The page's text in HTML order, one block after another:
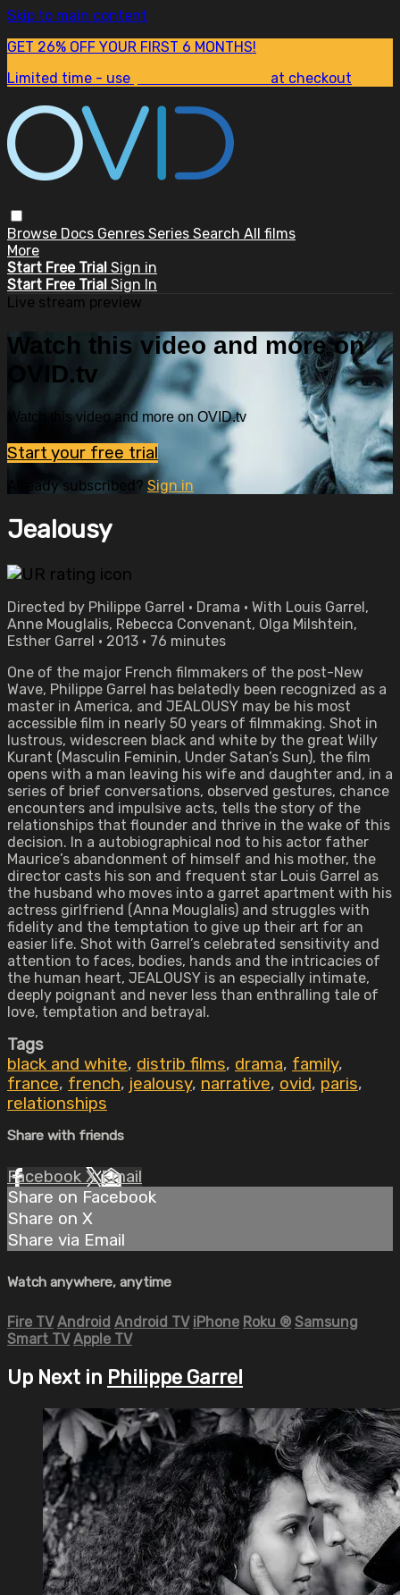
Skip to main content
GET 26% OFF YOUR FIRST 6 MONTHS!
Limited time - use
at checkout
Browse Docs Genres Series Search All films
More
Start Free Trial Sign in
Start Free Trial Sign In
Live stream preview
Watch this video and more on
OVID.tv
Watch this video and more on OVID.tv
Start your free trial
Already subscribed? Sign in
Jealousy
Directed by Philippe Garrel • Drama • With Louis Garrel,
Anne Mouglalis, Rebecca Convenant, Olga Milshtein,
Esther Garrel • 2013 • 76 minutes
One of the major French filmmakers of the post-New
Wave, Philippe Garrel has belatedly been recognized as a
master in America, and JEALOUSY may be his most
accessible film in nearly 50 years of filmmaking. Shot in
lustrous, widescreen black and white by the great Willy
Kurant (Masculin Feminin, Under Satan’s Sun), the film
opens with a man leaving his wife and daughter and, in a
series of brief conversations, observed gestures, chance
encounters and impulsive acts, tells the story of the
relationships that flounder and thrive in the wake of this
decision. In a autobiographical nod to his actor father
Maurice’s abandonment of himself and his mother, the
director casts his son and frequent star Louis Garrel as
the husband who moves into a garret apartment with his
actress girlfriend (Anna Mouglalis) and struggles with
fidelity and the temptation to give up their art for an
easier life. Shot with Garrel’s celebrated sensitivity and
attention to faces, bodies, hands and the intricacies of
the human heart, JEALOUSY is an especially intimate,
deeply poignant and never less than enthralling tale of
love, temptation and betrayal.
Tags
black and white, distrib films, drama, family,
france, french, jealousy, narrative, ovid, paris,
relationships
Share with friends
Facebook XEmail
Share on Facebook
Share on X
Share via Email
Watch anywhere, anytime
Fire TV Android Android TV iPhone Roku ® Samsung
Smart TV Apple TV
Up Next in Philippe Garrel